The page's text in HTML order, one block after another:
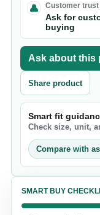
Customer trust
Ask for
buying
Ask about this
Share product
Smart fit
Check size, unit,
Compare with
SMART BUY